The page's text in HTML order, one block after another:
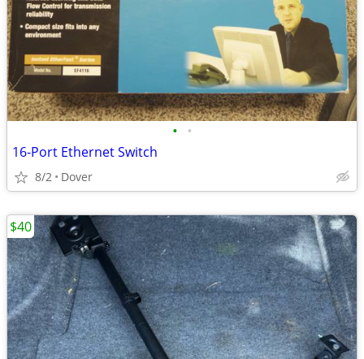
• •
16-Port Ethernet Switch
8/2 Dover
$40